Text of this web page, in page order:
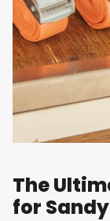
The
for